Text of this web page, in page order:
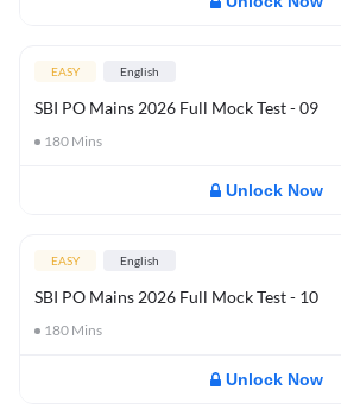
EASY English
SBI PO Mains 2026 Full Mock Test - 09
180 Mins
Unlock Now
EASY English
SBI PO Mains 2026 Full Mock Test - 10
180 Mins
Unlock Now